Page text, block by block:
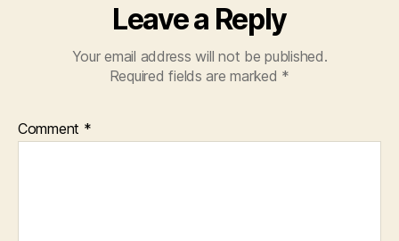
Leave a Reply
Your email address will not be published.
Required fields are marked *
Comment *